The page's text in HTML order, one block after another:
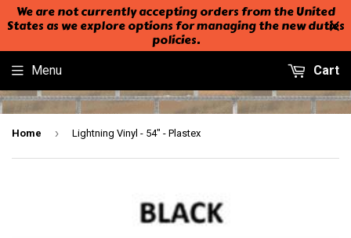
We are not currently accepting orders from the United
States as we explore options for managing the new duties
policies.
Menu Cart
Home › Lightning Vinyl - 54" - Plastex